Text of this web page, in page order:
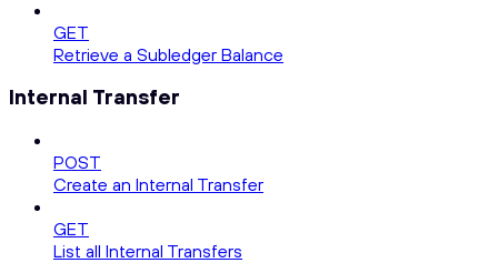
GET
Retrieve a Subledger Balance
Internal Transfer
POST
Create an Internal Transfer
GET
List all Internal Transfers